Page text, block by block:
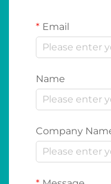
Email
Name
Company